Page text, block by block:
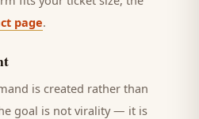
page.
is created rather than
goal is not virality — it is